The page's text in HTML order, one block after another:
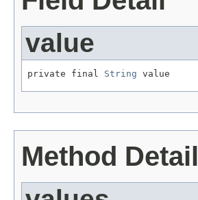
value
private final String value
Method Detail